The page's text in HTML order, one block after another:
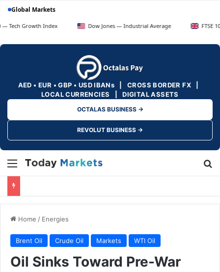
Global Markets
Index Dow Jones — Industrial Average FTSE 100 — UK
AED • EUR • GBP • USD IBANs | CROSS BORDER FX |
LOCAL CURRENCIES | DIGITAL ASSETS
OCTALAS BUSINESS →
REVOLUT BUSINESS →
Menu
Home / Energies
Brent Oil Crude Oil Markets WTI Oil
Oil Sinks Toward Pre-War